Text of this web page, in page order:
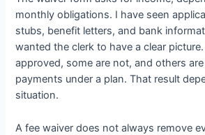
monthly obligations. I have seen
stubs, benefit letters, and bank
wanted the clerk to have a clear
approved, some are not, and others
payments under a plan. That result
situation.
A fee waiver does not always remove